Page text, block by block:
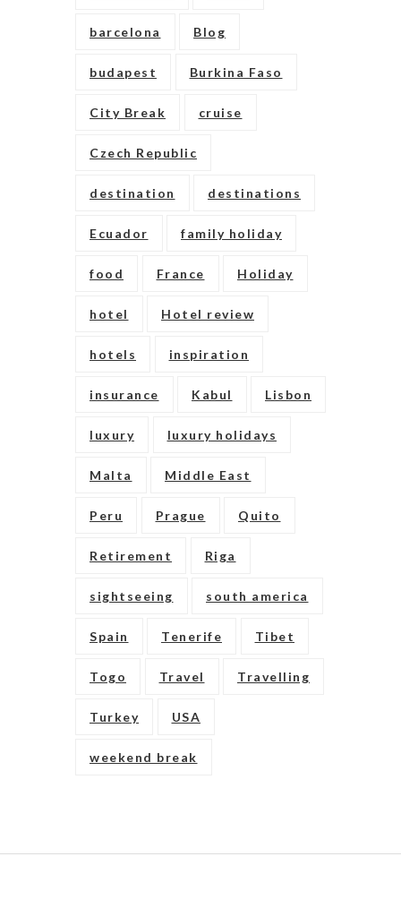
barcelona Blog
budapest Burkina Faso
City Break cruise
Czech Republic
destination destinations
Ecuador family holiday
food France Holiday
hotel Hotel review
hotels inspiration
insurance Kabul Lisbon
luxury luxury holidays
Malta Middle East
Peru Prague Quito
Retirement Riga
sightseeing south america
Spain Tenerife Tibet
Togo Travel Travelling
Turkey USA
weekend break